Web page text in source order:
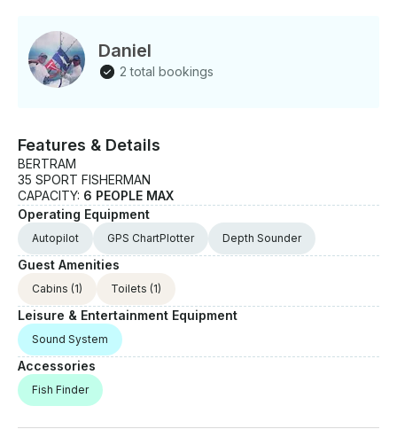
Daniel
2 total bookings
Features & Details
BERTRAM
35 SPORT FISHERMAN
CAPACITY: 6 PEOPLE MAX
Operating Equipment
Autopilot GPS ChartPlotter Depth Sounder
Guest Amenities
Cabins (1) Toilets (1)
Leisure & Entertainment Equipment
Sound System
Accessories
Fish Finder